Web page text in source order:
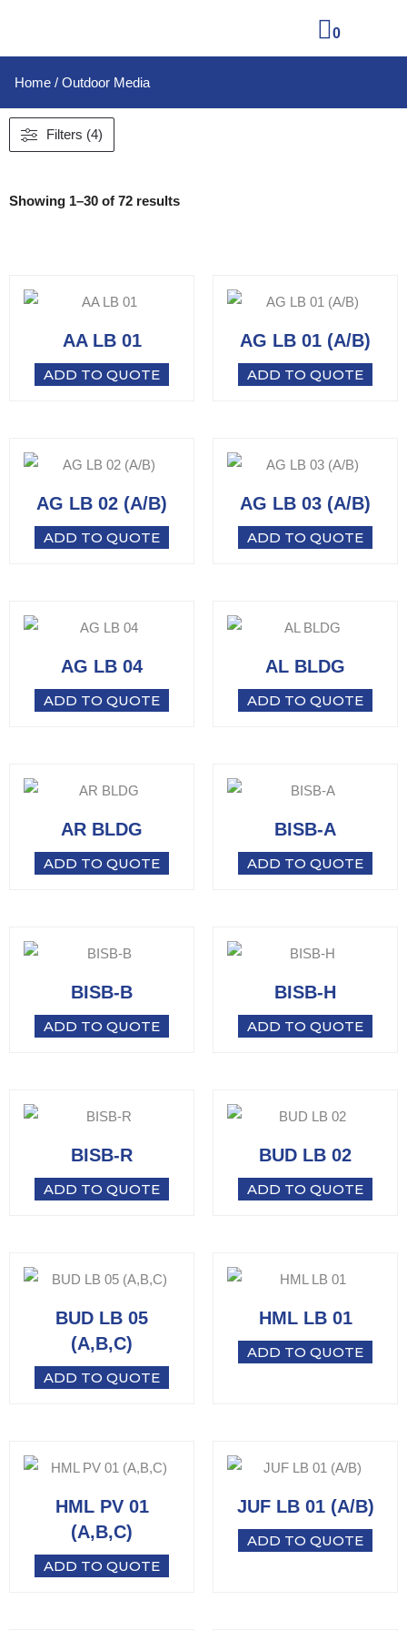
0
Home / Outdoor Media
Filters (4)
Showing 1–30 of 72 results
AA LB 01
ADD TO QUOTE
AG LB 01 (A/B)
ADD TO QUOTE
AG LB 02 (A/B)
ADD TO QUOTE
AG LB 03 (A/B)
ADD TO QUOTE
AG LB 04
ADD TO QUOTE
AL BLDG
ADD TO QUOTE
AR BLDG
ADD TO QUOTE
BISB-A
ADD TO QUOTE
BISB-B
ADD TO QUOTE
BISB-H
ADD TO QUOTE
BISB-R
ADD TO QUOTE
BUD LB 02
ADD TO QUOTE
BUD LB 05
(A,B,C)
ADD TO QUOTE
HML LB 01
ADD TO QUOTE
HML PV 01
(A,B,C)
ADD TO QUOTE
JUF LB 01 (A/B)
ADD TO QUOTE